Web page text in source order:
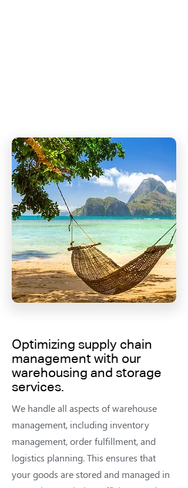
Optimizing supply chain
management with our
warehousing and storage
services.
We handle all aspects of warehouse
management, including inventory
management, order fulfillment, and
logistics planning. This ensures that
your goods are stored and managed in